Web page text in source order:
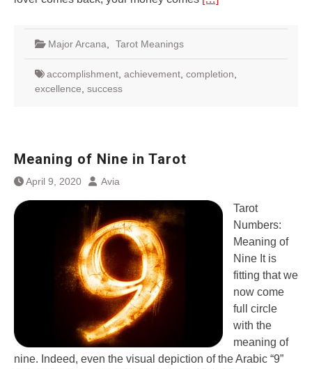
Major Arcana Tarot Meanings
accomplishment achievement completion
excellence success
Meaning of Nine in Tarot
April 9, 2020 Avia
Tarot
Numbers:
Meaning of
Nine It is
fitting that we
now come
full circle
with the
meaning of
nine. Indeed, even the visual depiction of the Arabic “9”